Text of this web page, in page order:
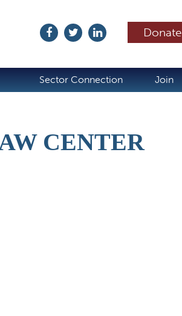
Donate
Sector Connection Join
CENTER